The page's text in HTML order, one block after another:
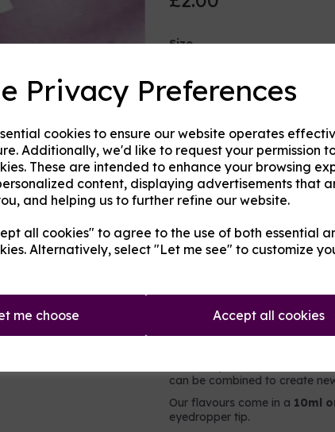
Privacy Preferences
cookies to ensure our website operates
Additionally, we'd like to request your permission
These are intended to enhance your browsing
content, displaying advertisements that
and helping us to further refine our website.
all cookies" to agree to the use of both essential
Alternatively, select "Let me see" to customize
me choose Accept all cookies
Size
Origin: UK
Mentholated:No
Notes:Singular
Type:Sweets
Product
A nostalgic sweet flavoured
It contains no nicotine or
intended to be vaped
e-liquid. For flavouring e-
users may choose to add
can be combined to create
Our flavours come in a 10ml
eyedropper tip.